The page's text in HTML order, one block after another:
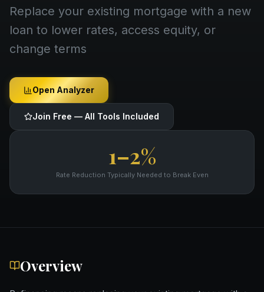
Replace your existing mortgage with a new
loan to lower rates, access equity, or
change terms
Open Analyzer
Join Free — All Tools Included
1–2%
Rate Reduction Typically Needed to Break Even
Overview